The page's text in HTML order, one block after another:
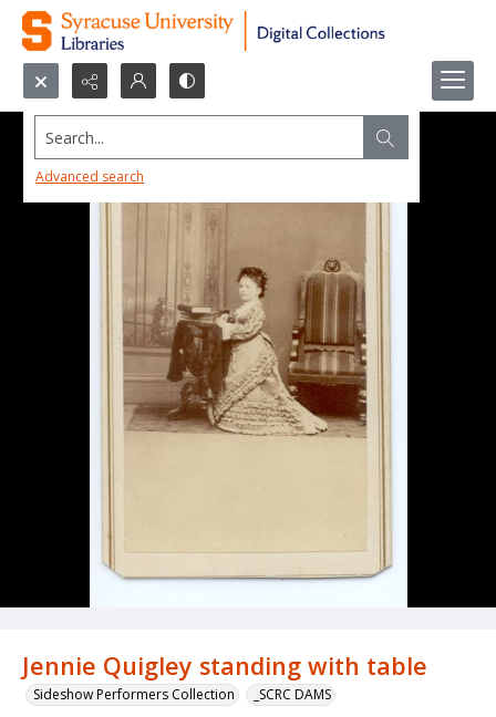
Search...
Advanced search
Jennie Quigley standing with table
Sideshow Performers Collection _SCRC DAMS